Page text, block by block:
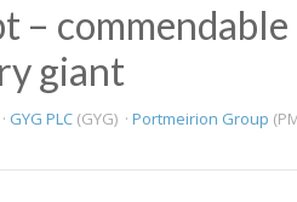
– commendable
giant
GYG PLC (GYG) · Portmeirion Group